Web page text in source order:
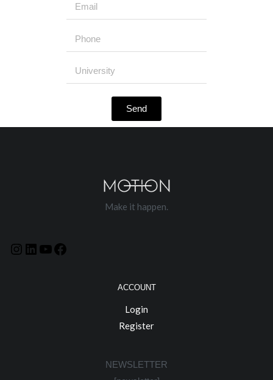
Send
Make it happen.
ACCOUNT
Login
Register
NEWSLETTER